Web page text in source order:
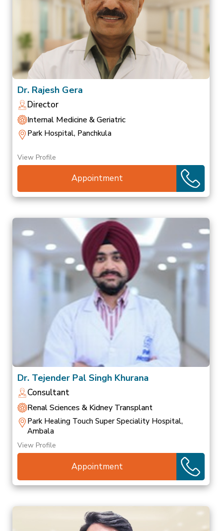
Dr. Rajesh Gera
Director
Internal Medicine & Geriatric
Park Hospital, Panchkula
View Profile
Appointment
Dr. Tejender Pal Singh Khurana
Consultant
Renal Sciences & Kidney Transplant
Park Healing Touch Super Speciality Hospital,
Ambala
View Profile
Appointment